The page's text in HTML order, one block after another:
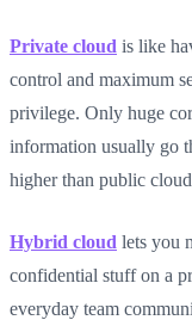
Private cloud is like
control and maximum
privilege. Only huge
information usually go
higher than public
Hybrid cloud lets you
confidential stuff on a
everyday team